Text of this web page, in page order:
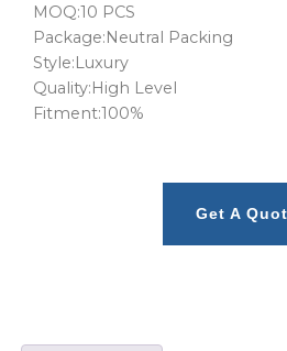
MOQ:10 PCS
Package:Neutral Packing
Style:Luxury
Quality:High Level
Fitment:100%
Get A